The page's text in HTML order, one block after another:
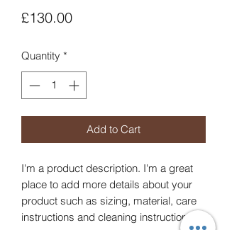
£130.00Price
Quantity *
Add to Cart
I'm a product description. I'm a great
place to add more details about your
product such as sizing, material, care
instructions and cleaning instructions.